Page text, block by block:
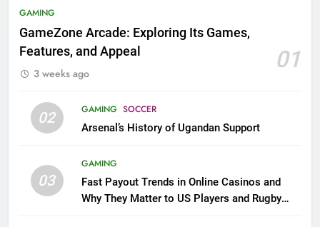
GAMING
GameZone Arcade: Exploring Its Games,
Features, and Appeal
01
3 weeks ago
02 GAMING SOCCER
Arsenal’s History of Ugandan Support
03
GAMING
Fast Payout Trends in Online Casinos and
Why They Matter to US Players and Rugby